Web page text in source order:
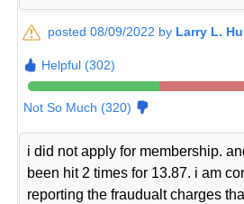
posted 08/09/2022 by Larry L.
Helpful (302)
Not So Much (320)
i did not apply for membership.
been hit 2 times for 13.87. i am
reporting the fraudualt charges